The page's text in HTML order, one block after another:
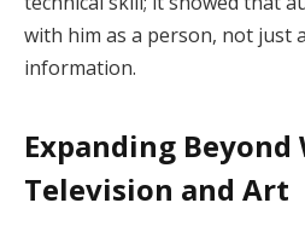
with him as a person, not just
information.
Expanding Beyond
Television and Art